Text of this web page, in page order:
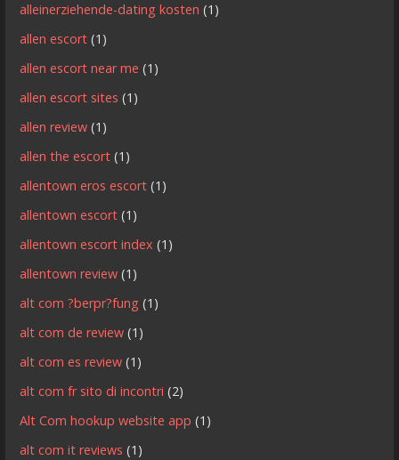
alleinerziehende-dating kosten (1)
allen escort (1)
allen escort near me (1)
allen escort sites (1)
allen review (1)
allen the escort (1)
allentown eros escort (1)
allentown escort (1)
allentown escort index (1)
allentown review (1)
alt com ?berpr?fung (1)
alt com de review (1)
alt com es review (1)
alt com fr sito di incontri (2)
Alt Com hookup website app (1)
alt com it reviews (1)